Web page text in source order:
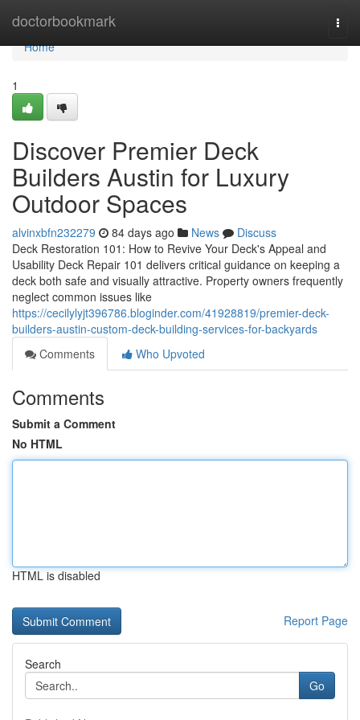
doctorbookmark
Home
Home
1
Discover Premier Deck
Builders Austin for Luxury
Outdoor Spaces
alvinxbfn232279 84 days ago News
Discuss
Deck Restoration 101: How to Revive Your Deck's Appeal and
Usability Deck Repair 101 delivers critical guidance on keeping a
deck both safe and visually attractive. Property owners frequently
neglect common issues like
https://cecilylyjt396786.bloginder.com/41928819/premier-deck-
builders-austin-custom-deck-building-services-for-backyards
Comments
Who Upvoted
Comments
Submit a Comment
No HTML
HTML is disabled
Report Page
Search
Go